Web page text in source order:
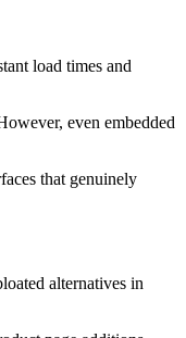
load times and
even embedded
that genuinely
alternatives in